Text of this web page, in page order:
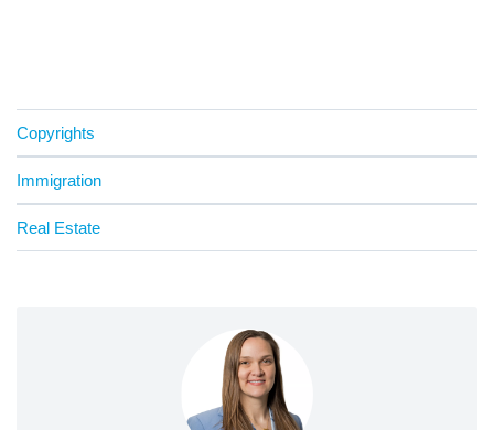
Copyrights
Immigration
Real Estate